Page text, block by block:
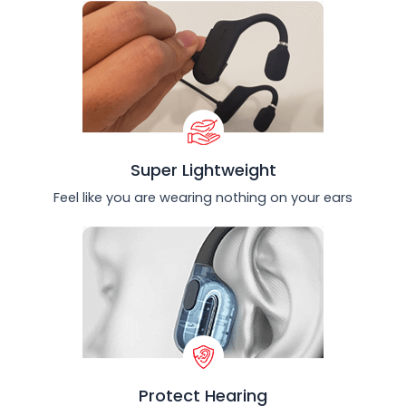
Super Lightweight
Feel like you are wearing nothing on your ears
Protect Hearing